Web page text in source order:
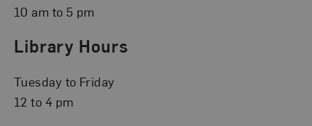
10 am to 5 pm
Library Hours
Tuesday to Friday
12 to 4 pm